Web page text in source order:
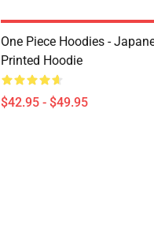
One Piece Hoodies -
Printed Hoodie
$42.95 - $49.95